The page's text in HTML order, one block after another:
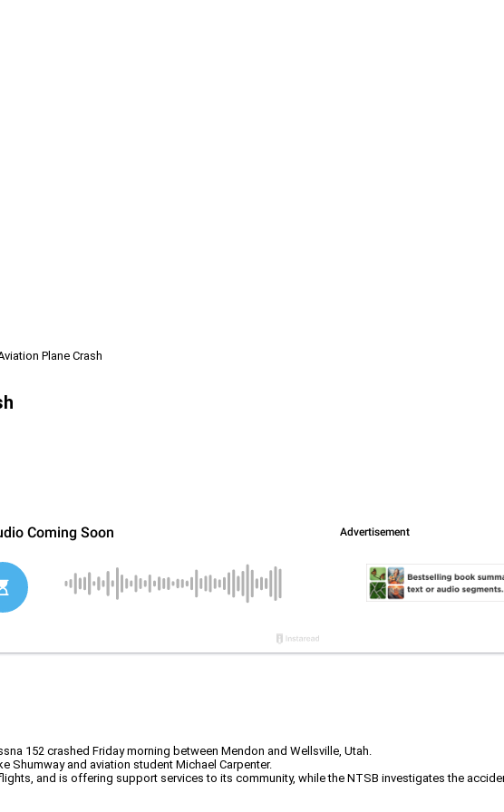
Plane Crash
152 crashed Friday morning between Mendon and Wellsville, Utah.
Shumway and aviation student Michael Carpenter.
and is offering support services to its community, while the NTSB investigates the